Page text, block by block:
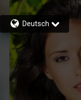
Deutsch